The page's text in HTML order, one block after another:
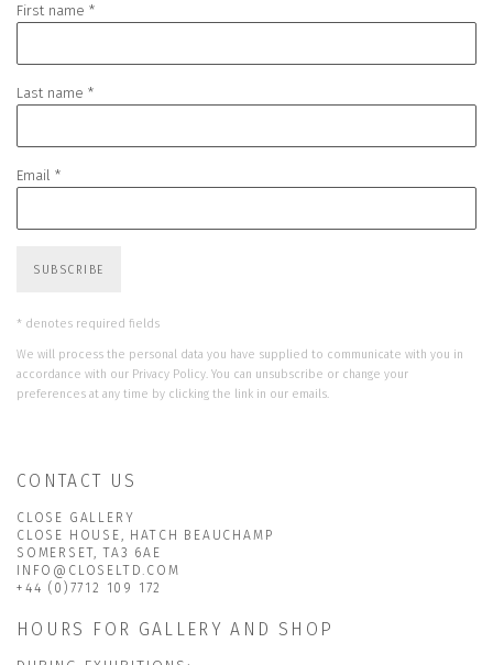
First name *
Last name *
Email *
SUBSCRIBE
* denotes required fields
We will process the personal data you have supplied to communicate with you in
accordance with our Privacy Policy. You can unsubscribe or change your
preferences at any time by clicking the link in our emails.
CONTACT US
CLOSE GALLERY
CLOSE HOUSE, HATCH BEAUCHAMP
SOMERSET, TA3 6AE
INFO@CLOSELTD.COM
+44 (0)7712 109 172
HOURS FOR GALLERY AND SHOP